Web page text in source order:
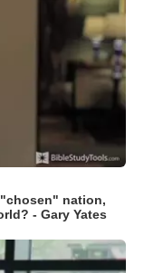
nation,
- Gary Yates